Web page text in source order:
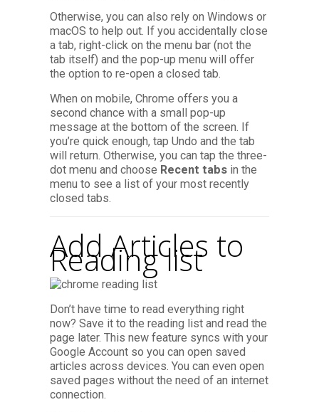
Otherwise, you can also rely on Windows or
macOS to help out. If you accidentally close
a tab, right-click on the menu bar (not the
tab itself) and the pop-up menu will offer
the option to re-open a closed tab.
When on mobile, Chrome offers you a
second chance with a small pop-up
message at the bottom of the screen. If
you’re quick enough, tap Undo and the tab
will return. Otherwise, you can tap the three-
dot menu and choose Recent tabsin the
menu to see a list of your most recently
closed tabs.
Add Articles to
Reading list
Don’t have time to read everything right
now? Save it to the reading list and read the
page later. This new feature syncs with your
Google Account so you can open saved
articles across devices. You can even open
saved pages without the need of an internet
connection.